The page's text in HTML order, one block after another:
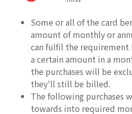
Some or all of the card
amount of monthly or
can fulfil the requirement
a certain amount in a
the purchases will be
they'll still be billed.
The following purchases
towards into required